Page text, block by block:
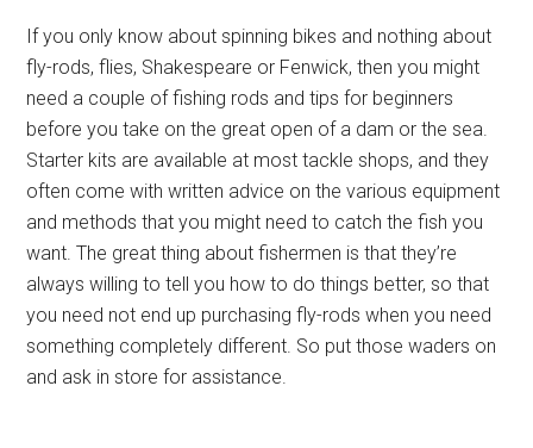
If you only know about spinning bikes and nothing about
fly-rods, flies, Shakespeare or Fenwick, then you might
need a couple of fishing rods and tips for beginners
before you take on the great open of a dam or the sea.
Starter kits are available at most tackle shops, and they
often come with written advice on the various equipment
and methods that you might need to catch the fish you
want. The great thing about fishermen is that they’re
always willing to tell you how to do things better, so that
you need not end up purchasing fly-rods when you need
something completely different. So put those waders on
and ask in store for assistance.